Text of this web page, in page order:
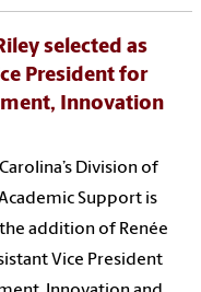
selected as
President for
Innovation
Division of
Support is
addition of Renée
Vice President